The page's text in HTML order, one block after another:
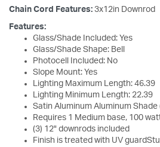
Chain Cord Features: 3x12in Downrod
Features:
Glass/Shade Included: Yes
Glass/Shade Shape: Bell
Photocell Included: No
Slope Mount: Yes
Lighting Maximum Length: 46.39
Lighting Minimum Length: 22.39
Satin Aluminum Aluminum Shade
Requires 1 Medium base, 100
(3) 12" downrods included
Finish is treated with UV